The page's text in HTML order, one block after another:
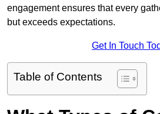
engagement ensures that every
but exceeds expectations.
Get In Touch
Table of Contents